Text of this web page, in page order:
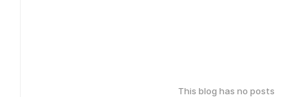
This blog has no posts